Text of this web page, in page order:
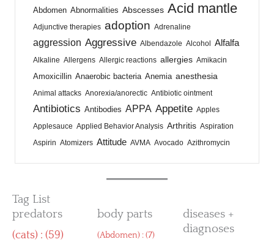
Abdomen Abnormalities Abscesses Acid mantle
Adjunctive therapies adoption Adrenaline
aggression Aggressive Albendazole Alcohol Alfalfa
Alkaline Allergens Allergic reactions allergies Amikacin
Amoxicillin Anaerobic bacteria Anemia anesthesia
Animal attacks Anorexia/anorectic Antibiotic ointment
Antibiotics Antibodies APPA Appetite Apples
Applesauce Applied Behavior Analysis Arthritis Aspiration
Aspirin Atomizers Attitude AVMA Avocado Azithromycin
Tag List
predators
(cats) : (59)
body parts
(Abdomen) : (7)
diseases +
diagnoses